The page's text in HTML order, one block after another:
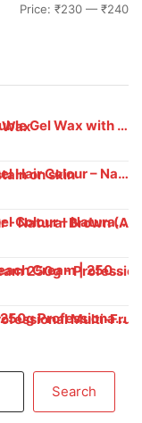
Price: ₹230 — ₹240
Hyaluronic Acid (800 g)
Free, Long-Lasting Shine & 100% Grey Coverage
Natural Brown 1000 ml
Professional Parlour Pack
Parlour Pack
Search